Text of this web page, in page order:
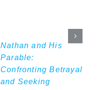
Nathan and His
Parable:
Confronting Betrayal
and Seeking